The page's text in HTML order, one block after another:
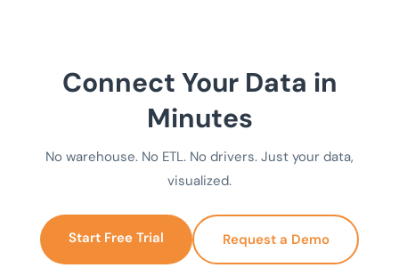
Connect Your Data in
Minutes
No warehouse. No ETL. No drivers. Just your data,
visualized.
Start Free Trial Request a Demo